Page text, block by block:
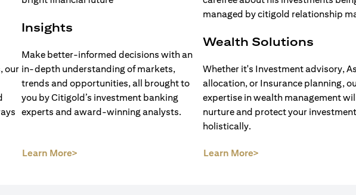
our
Insights
Make better-informed decisions with an
in-depth understanding of markets,
trends and opportunities, all brought to
you by Citigold’s investment banking
experts and award-winning analysts.
Learn More>
Wealth Solutions
Whether it's Investment advisory,
allocation, or Insurance planning,
expertise in wealth management
nurture and protect your
holistically.
Learn More>